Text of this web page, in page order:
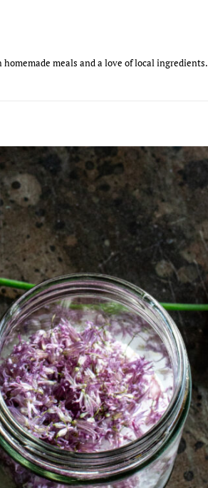
meals and a love of local ingredients.